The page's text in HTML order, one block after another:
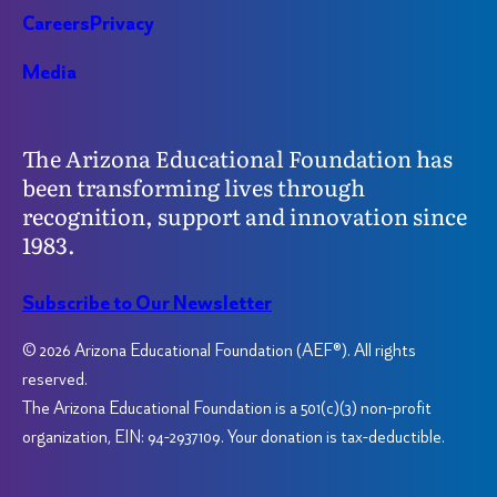
Careers
Media
Privacy
The Arizona Educational Foundation has
been transforming lives through
recognition, support and innovation since
1983.
Subscribe to Our Newsletter
© 2026 Arizona Educational Foundation (AEF®). All rights
reserved.
The Arizona Educational Foundation is a 501(c)(3) non-profit
organization, EIN: 94-2937109. Your donation is tax-deductible.